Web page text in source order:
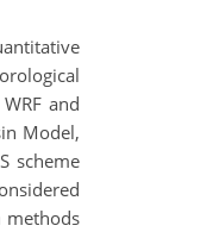
and
Model,
scheme
methods